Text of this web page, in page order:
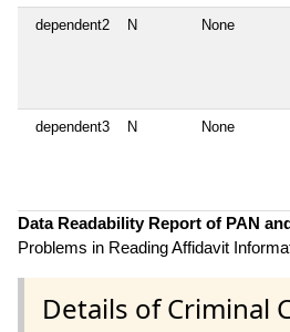
dependent2 N None
dependent3 N None
Data Readability Report of PAN
Problems in Reading Affidavit
Details of Criminal